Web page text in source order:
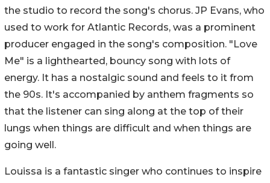
the studio to record the song's chorus. JP Evans, who
used to work for Atlantic Records, was a prominent
producer engaged in the song's composition. "Love
Me" is a lighthearted, bouncy song with lots of
energy. It has a nostalgic sound and feels to it from
the 90s. It's accompanied by anthem fragments so
that the listener can sing along at the top of their
lungs when things are difficult and when things are
going well.
Louissa is a fantastic singer who continues to inspire